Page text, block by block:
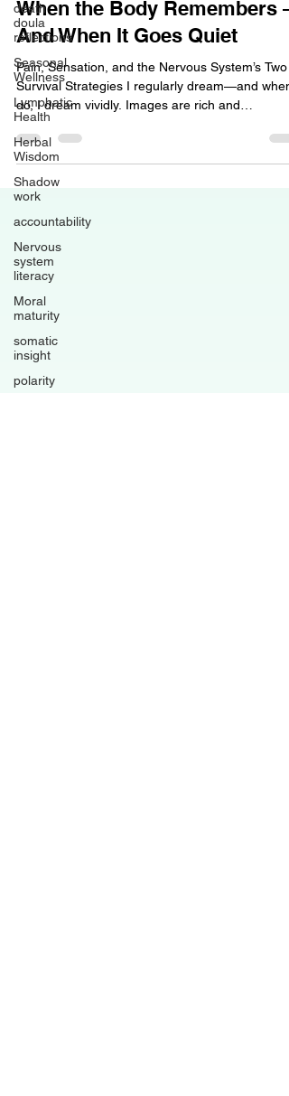
death
doula
reflections
Seasonal
Wellness
Lymphatic
Health
Herbal
Wisdom
Shadow
work
accountability
Nervous
system
literacy
Moral
maturity
somatic
insight
polarity
When the Body Remembers
And When It Goes Quiet
Pain, Sensation, and the Nervous System’s Two
Survival Strategies I regularly dream—and when
immersive, environments are detailed, and
sensations are often fully embodied. In waking
I also visualize easily and maintain a high degree
of awareness of my own body. Subtle shifts in
tension, asymmetry, holding patterns, and
sensations rarely escape my notice. This isn’t
something I consciously set out to develop; it
emerged